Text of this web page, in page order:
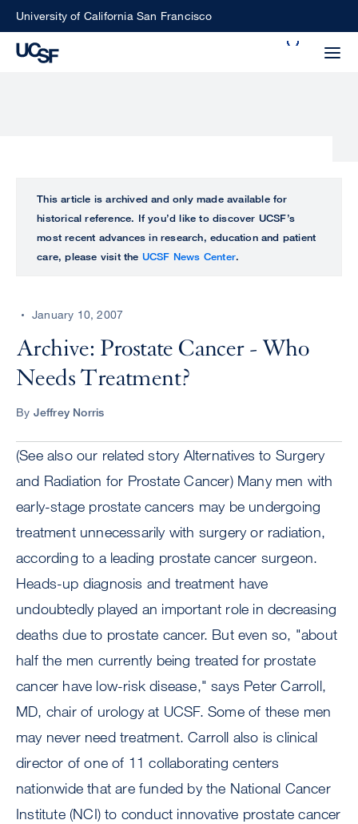
SkipUniversity of California San Francisco
perform
ALL
UCSF
CENTER
This article is archived and only made available for
historical reference. If you’d like to discover UCSF’s
most recent advances in research, education and patient
care, please visit the UCSF News Center.
January 10, 2007
Archive: Prostate Cancer - Who
Needs Treatment?
By Jeffrey Norris
(See also our related story Alternatives to Surgery
and Radiation for Prostate Cancer) Many men with
early-stage prostate cancers may be undergoing
treatment unnecessarily with surgery or radiation,
according to a leading prostate cancer surgeon.
Heads-up diagnosis and treatment have
undoubtedly played an important role in decreasing
deaths due to prostate cancer. But even so, "about
half the men currently being treated for prostate
cancer have low-risk disease," says Peter Carroll,
MD, chair of urology at UCSF. Some of these men
may never need treatment. Carroll also is clinical
director of one of 11 collaborating centers
nationwide that are funded by the National Cancer
Institute (NCI) to conduct innovative prostate cancer